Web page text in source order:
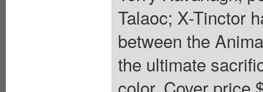
Talaoc; X-Tinctor
between the
the ultimate